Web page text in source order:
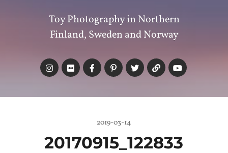
Toy Photography in Northern
Finland, Sweden and Norway
2019-03-14
20170915_122833